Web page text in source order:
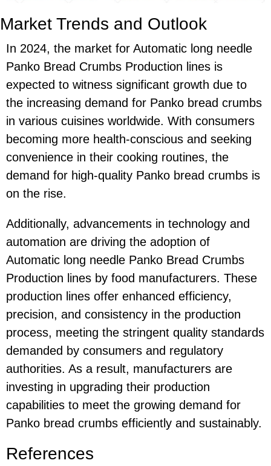
Market Trends and Outlook
In 2024, the market for Automatic long needle
Panko Bread Crumbs Production lines is
expected to witness significant growth due to
the increasing demand for Panko bread crumbs
in various cuisines worldwide. With consumers
becoming more health-conscious and seeking
convenience in their cooking routines, the
demand for high-quality Panko bread crumbs is
on the rise.
Additionally, advancements in technology and
automation are driving the adoption of
Automatic long needle Panko Bread Crumbs
Production lines by food manufacturers. These
production lines offer enhanced efficiency,
precision, and consistency in the production
process, meeting the stringent quality standards
demanded by consumers and regulatory
authorities. As a result, manufacturers are
investing in upgrading their production
capabilities to meet the growing demand for
Panko bread crumbs efficiently and sustainably.
References